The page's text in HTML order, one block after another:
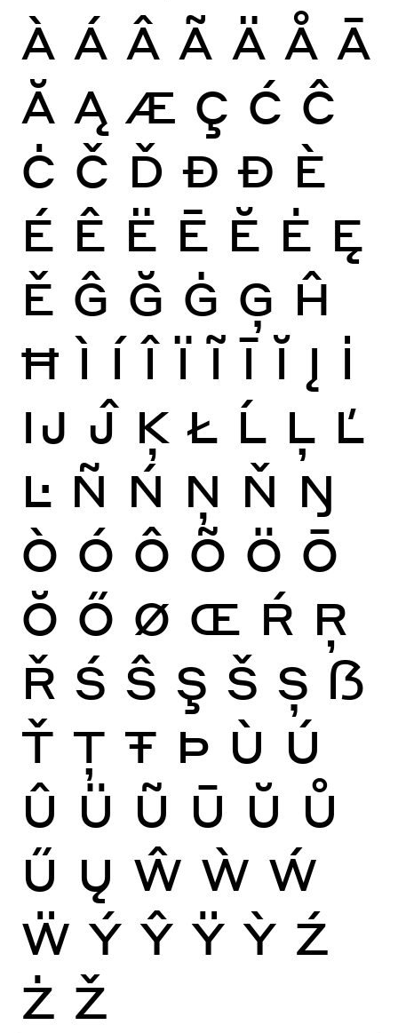
À Á Â Ã Ä Å Ā
Ă Ą Æ Ç Ć Ĉ
Ċ Č Ď Đ Ð È
É Ê Ë Ē Ĕ Ė Ę
Ě Ĝ Ğ Ġ Ģ Ĥ
Ħ Ì Í Î Ï Ĩ Ī Ĭ Į İ
Ĳ Ĵ Ķ Ł Ĺ Ļ Ľ
Ŀ Ñ Ń Ņ Ň Ŋ
Ò Ó Ô Õ Ö Ō
Ŏ Ő Ø Œ Ŕ Ŗ
Ř Ś Ŝ Ş Š Ș ẞ
Ť Ţ Ŧ Þ Ù Ú
Û Ü Ũ Ū Ŭ Ů
Ű Ų Ŵ Ẁ Ẃ
Ẅ Ý Ŷ Ÿ Ỳ Ź
Ż Ž